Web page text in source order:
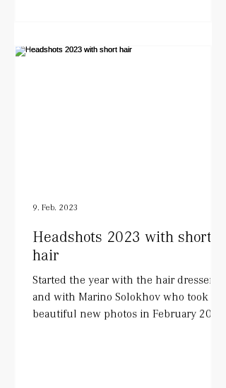
Headshots 2023 with short
hair
Started the year with the hair dresser
and with Marino Solokhov who took
beautiful new photos in February 2023.
9. Feb. 2023